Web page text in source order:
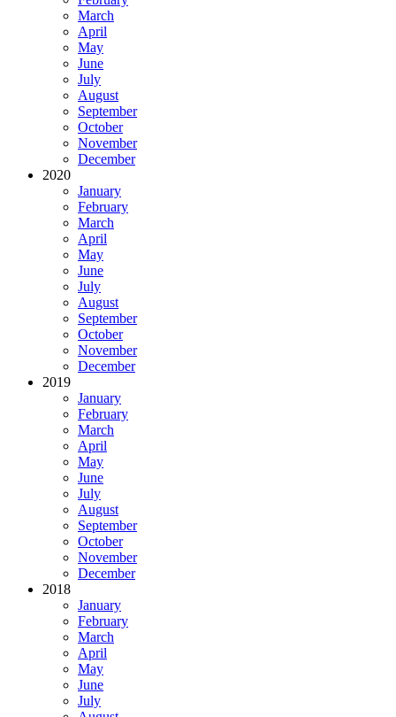
March
April
May
June
July
August
September
October
November
December
2020
January
February
March
April
May
June
July
August
September
October
November
December
2019
January
February
March
April
May
June
July
August
September
October
November
December
2018
January
February
March
April
May
June
July